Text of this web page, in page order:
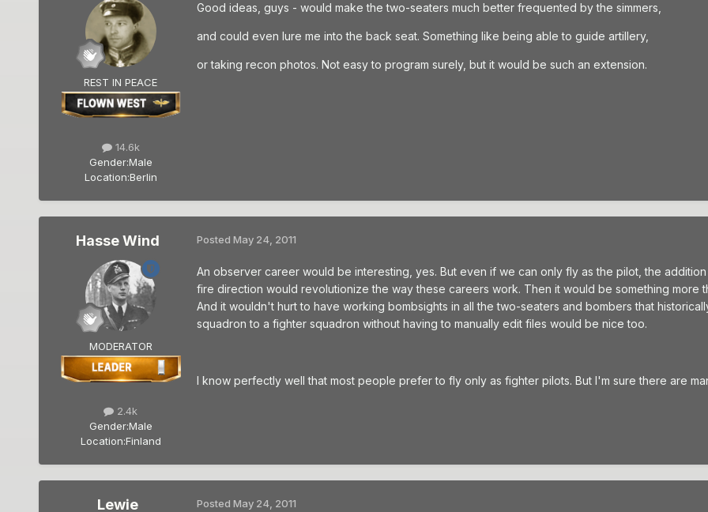
REST IN PEACE
14.6k
Gender:Male
Location:Berlin
Good ideas, guys - would make the two-seaters much better frequented by the simmers,
and could even lure me into the back seat. Something like being able to guide artillery,
or taking recon photos. Not easy to program surely, but it would be such an extension.
Hasse Wind
MODERATOR
2.4k
Gender:Male
Location:Finland
Posted May 24, 2011
An observer career would be interesting, yes. But even if we can only fly as the pilot, the
fire direction would revolutionize the way these careers work. Then it would be something more
And it wouldn't hurt to have working bombsights in all the two-seaters and bombers that
squadron to a fighter squadron without having to manually edit files would be nice too.
I know perfectly well that most people prefer to fly only as fighter pilots. But I'm sure there are
Lewie Posted May 24, 2011